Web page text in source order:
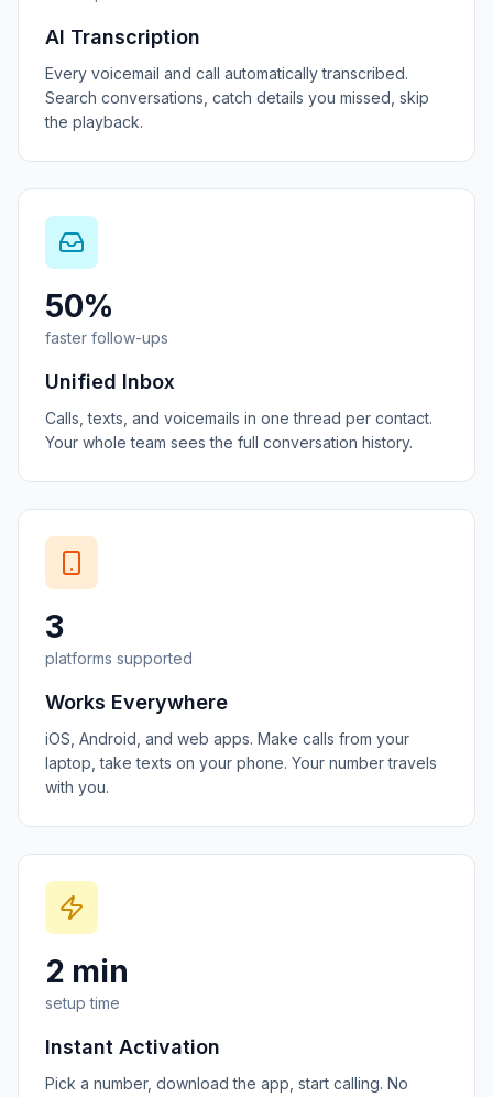
AI Transcription
Every voicemail and call automatically transcribed.
Search conversations, catch details you missed, skip
the playback.
50%
faster follow-ups
Unified Inbox
Calls, texts, and voicemails in one thread per contact.
Your whole team sees the full conversation history.
3
platforms supported
Works Everywhere
iOS, Android, and web apps. Make calls from your
laptop, take texts on your phone. Your number travels
with you.
2 min
setup time
Instant Activation
Pick a number, download the app, start calling. No